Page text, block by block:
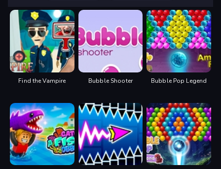
Player 1: Move: "W,A,S,D" Action: "S"
Player 2: Move: "ARROW KEYS" Action:
"DOWN ARROW"
Find the Vampire Bubble Shooter Bubble Pop Legend